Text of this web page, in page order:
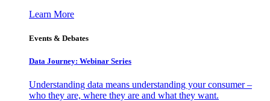
Learn More
Events & Debates
Data Journey: Webinar Series
Understanding data means understanding your consumer –
who they are, where they are and what they want.